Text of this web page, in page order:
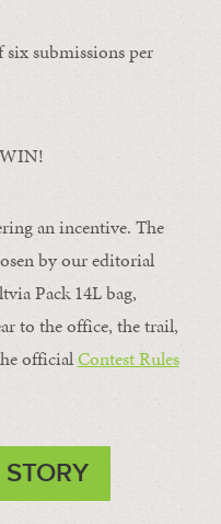
submissions per
an incentive. The
by our editorial
Pack 14L bag,
to the office, the trail,
officialContest Rules